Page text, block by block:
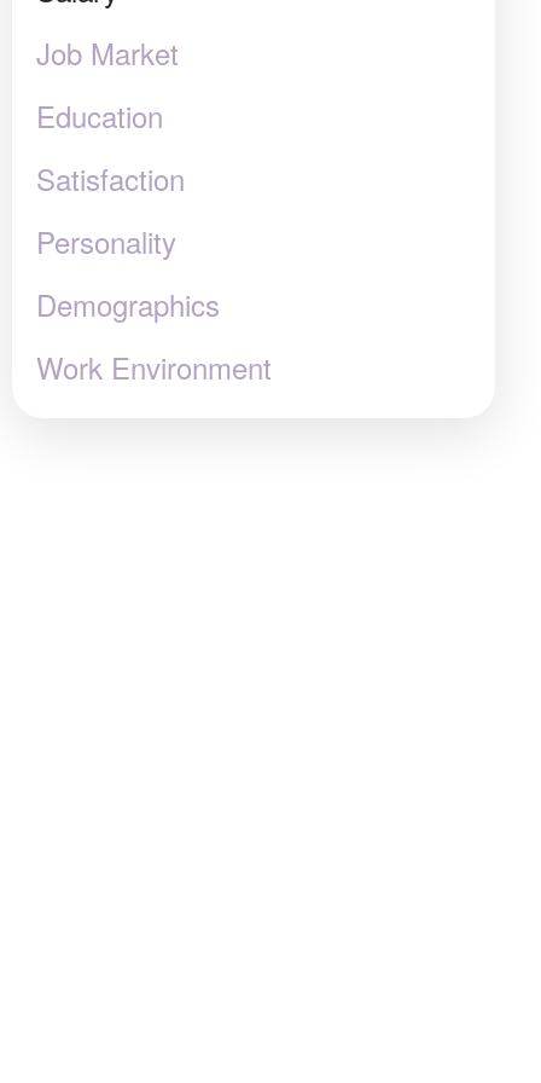
Job Market
Education
Satisfaction
Personality
Demographics
Work Environment